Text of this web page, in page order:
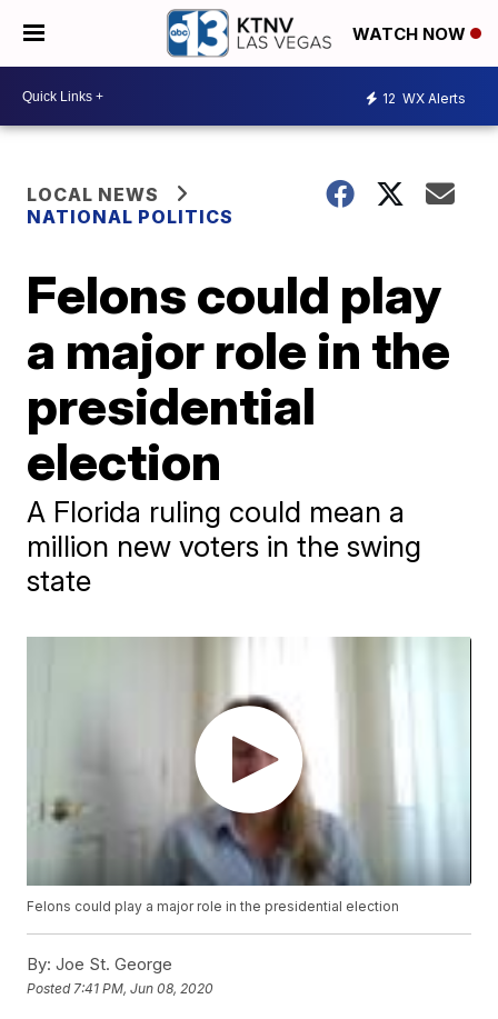
WATCH NOW
12 WX Alerts
LOCAL NEWS
NATIONAL POLITICS
Felons could play
a major role in the
presidential
election
A Florida ruling could mean a
million new voters in the swing
state
Felons could play a major role in the presidential election
By: Joe St. George
Posted 7:41 PM, Jun 08, 2020